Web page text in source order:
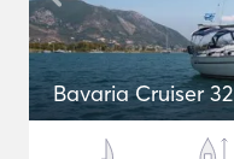
Bavaria Cruiser 32